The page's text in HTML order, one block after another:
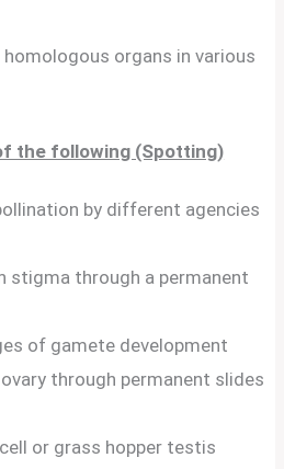
organs in various
the following (Spotting)
by different agencies
stigma through a permanent
of gamete development
through permanent slides
or grass hopper testis